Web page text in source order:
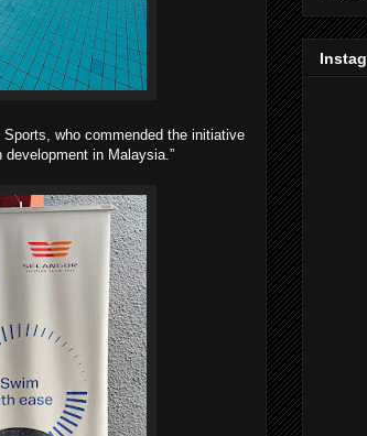
who commended the initiative
in Malaysia.”